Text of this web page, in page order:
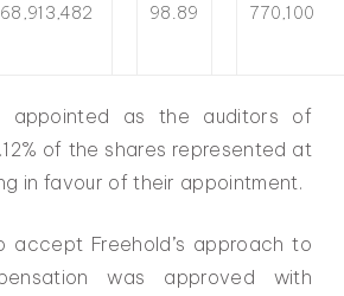
68,913,482 98.89 770,100
appointed as the auditors of
of the shares represented at
in favour of their appointment.
accept Freehold’s approach to
was approved with